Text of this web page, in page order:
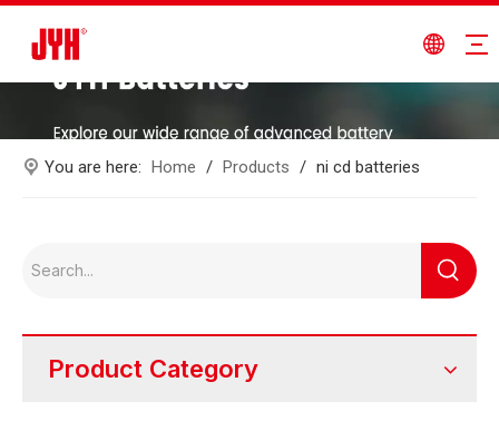
You are here: Home / Products / ni cd batteries
Product Category